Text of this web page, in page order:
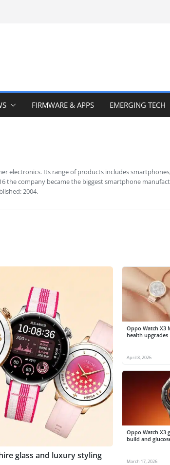
FIRMWARE & APPS EMERGING TECH
electronics. Its range of products includes
the company became the biggest smartphone
2004.
glass and luxury styling
Oppo Watch X3
health upgrades
April 8, 2026
Oppo Watch X3
build and
March 17, 2026